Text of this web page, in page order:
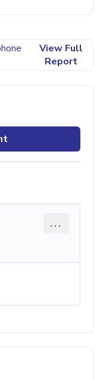
View Full
Report
...